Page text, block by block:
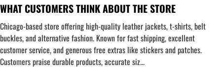
WHAT CUSTOMERS THINK ABOUT THE STORE
Chicago-based store offering high-quality leather jackets, t-shirts, belt
buckles, and alternative fashion. Known for fast shipping, excellent
customer service, and generous free extras like stickers and patches.
Customers praise durable products, accurate siz...